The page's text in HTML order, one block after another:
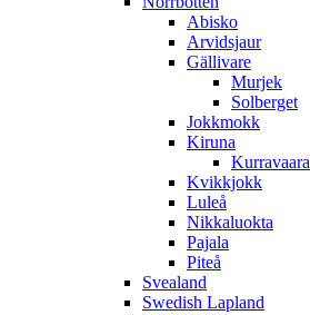
Abisko
Arvidsjaur
Gällivare
Murjek
Solberget
Jokkmokk
Kiruna
Kurravaara
Kvikkjokk
Luleå
Nikkaluokta
Pajala
Piteå
Svealand
Swedish Lapland